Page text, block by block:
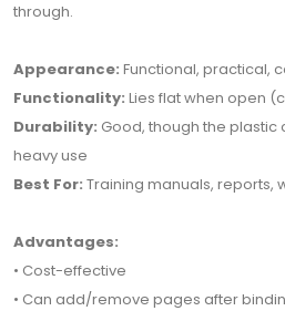
through.
Appearance: Functional, practical,
Functionality: Lies flat when open
Durability: Good, though the
heavy use
Best For: Training manuals, reports,
Advantages:
• Cost-effective
• Can add/remove pages after